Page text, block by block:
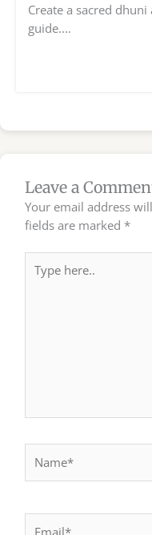
Create a sacred
guide.…
Leave a
Your email address
fields are marked *
here..